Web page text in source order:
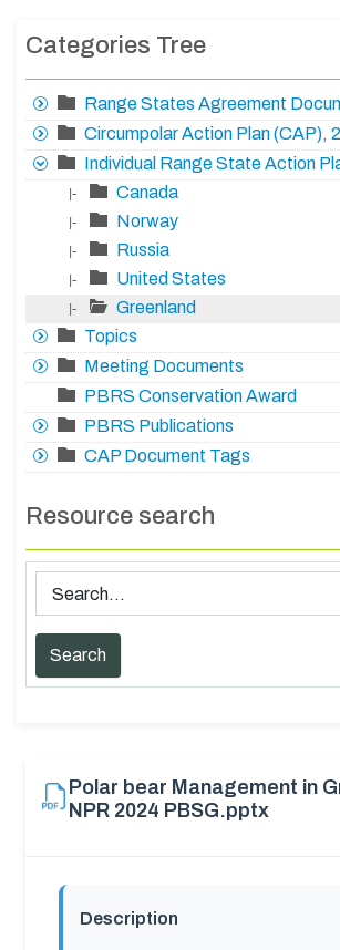
Categories Tree
Range States Agreement
Circumpolar Action Plan (CAP),
Individual Range State Action
|- Canada
|- Norway
|- Russia
|- United States
|-
Greenland
Topics
Meeting Documents
PBRS Conservation Award
PBRS Publications
CAP Document Tags
Resource search
Polar bear Management in
NPR 2024 PBSG.pptx
Description